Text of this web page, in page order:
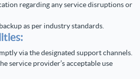
regarding any service disruptions or
as per industry standards.
via the designated support channels.
service provider’s acceptable use